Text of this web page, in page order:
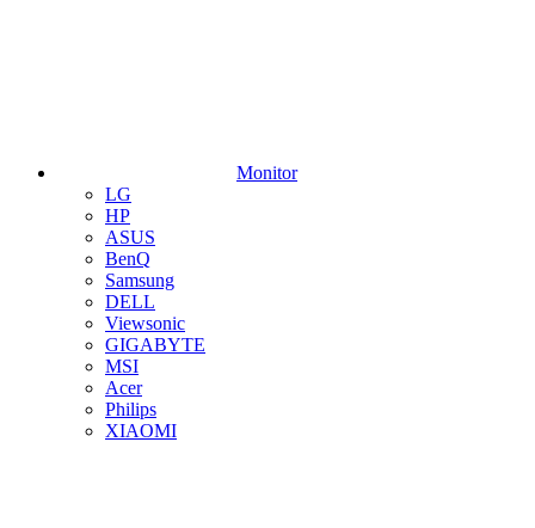
Monitor
LG
HP
ASUS
BenQ
Samsung
DELL
Viewsonic
GIGABYTE
MSI
Acer
Philips
XIAOMI